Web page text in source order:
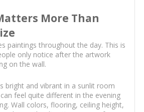
More Than
paintings throughout the day. This is
only notice after the artwork
on the wall.
bright and vibrant in a sunlit room
feel quite different in the evening
Wall colors, flooring, ceiling height,